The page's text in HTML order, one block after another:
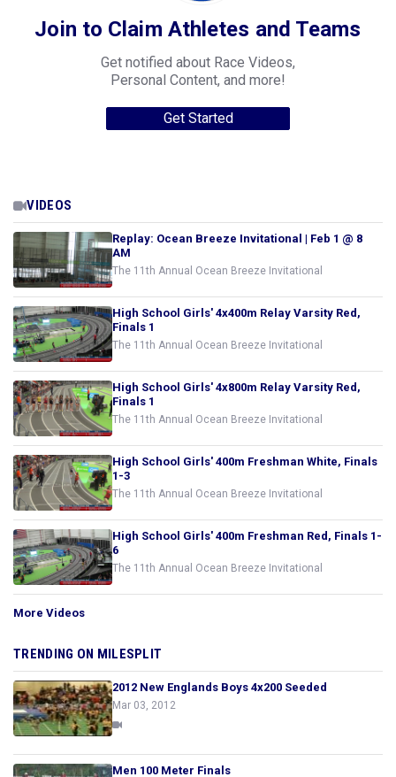
Join to Claim Athletes and Teams
Get notified about Race Videos,
Personal Content, and more!
Get Started
VIDEOS
Replay: Ocean Breeze Invitational | Feb 1 @ 8
AM
The 11th Annual Ocean Breeze Invitational
High School Girls' 4x400m Relay Varsity Red,
Finals 1
The 11th Annual Ocean Breeze Invitational
High School Girls' 4x800m Relay Varsity Red,
Finals 1
The 11th Annual Ocean Breeze Invitational
High School Girls' 400m Freshman White, Finals
1-3
The 11th Annual Ocean Breeze Invitational
High School Girls' 400m Freshman Red, Finals 1-
6
The 11th Annual Ocean Breeze Invitational
More Videos
TRENDING ON MILESPLIT
2012 New Englands Boys 4x200 Seeded
Mar 03, 2012
Men 100 Meter Finals